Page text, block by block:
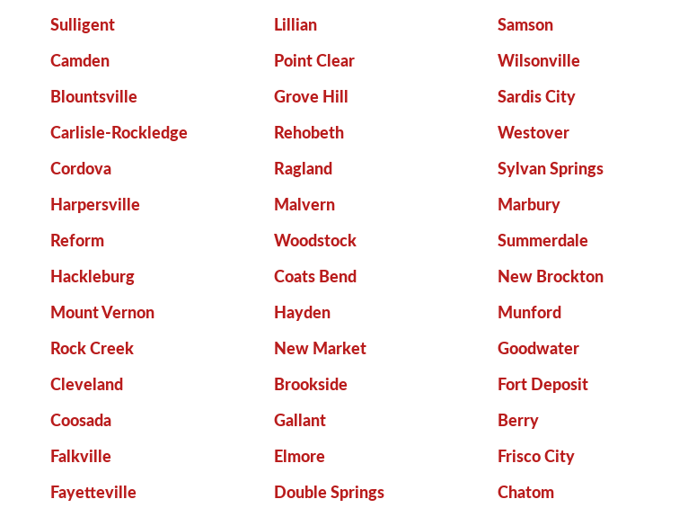
Sulligent Lillian Samson
Camden Point Clear Wilsonville
Blountsville Grove Hill Sardis City
Carlisle-Rockledge Rehobeth Westover
Cordova Ragland Sylvan Springs
Harpersville Malvern Marbury
Reform Woodstock Summerdale
Hackleburg Coats Bend New Brockton
Mount Vernon Hayden Munford
Rock Creek New Market Goodwater
Cleveland Brookside Fort Deposit
Coosada Gallant Berry
Falkville Elmore Frisco City
Fayetteville Double Springs Chatom